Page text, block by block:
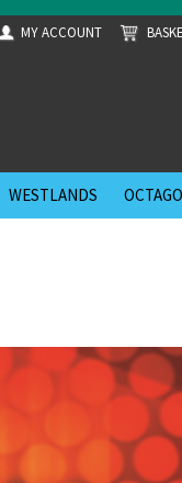
MY ACCOUNT
WESTLANDS